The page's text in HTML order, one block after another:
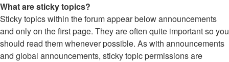
What are sticky topics?
Sticky topics within the forum appear below announcements
and only on the first page. They are often quite important so you
should read them whenever possible. As with announcements
and global announcements, sticky topic permissions are